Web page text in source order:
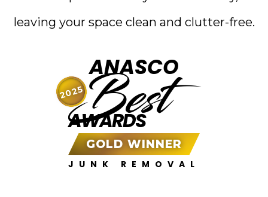
leaving your space clean and clutter-free.
ANASCO
Best
AWARDS
GOLD WINNER
JUNK REMOVAL
2025